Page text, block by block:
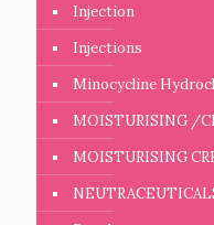
Injection
Injections
Minocycline
MOISTURISING /
MOISTURISING